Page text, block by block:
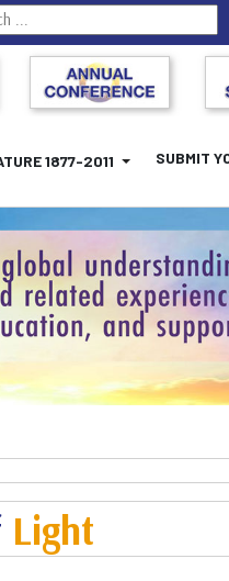
1877-2011 SUBMIT
Light